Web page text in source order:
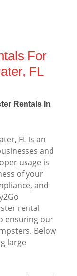
For
FL
Rentals In
FL is an
and
usage is
of your
and
rental
ensuring our
Below
large